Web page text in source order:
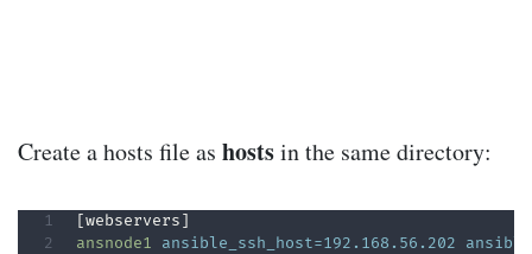
Create a hosts file as hostsin the same directory:
ansnode1
ansible_ssh_host=192.168.56.202